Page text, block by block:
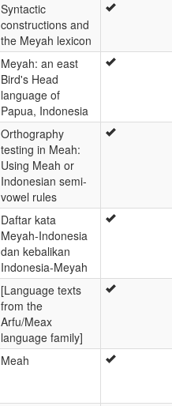
Syntactic
constructions and
the Meyah lexicon
Meyah: an east
Bird's Head
language of
Papua, Indonesia
Orthography
testing in Meah:
Using Meah or
Indonesian semi-
vowel rules
Daftar kata
Meyah-Indonesia
dan kebalikan
Indonesia-Meyah
[Language texts
from the
Arfu/Meax
language family]
Meah